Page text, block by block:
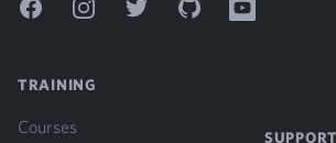
FacebookInstagramTwitter GitHub YouTube
TRAINING
Courses
SUPPORT